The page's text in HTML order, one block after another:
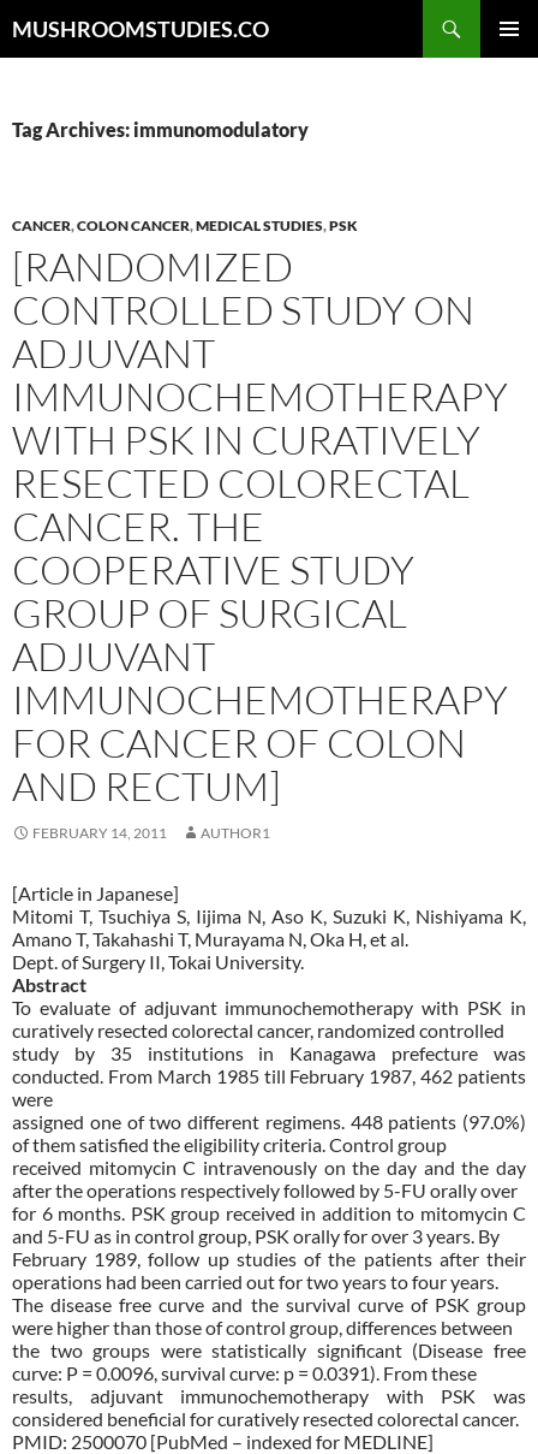
toMUSHROOMSTUDIES.CO
Tag Archives: immunomodulatory
CANCER,COLON CANCER,MEDICAL STUDIES,PSK
[RANDOMIZED
CONTROLLED STUDY ON
ADJUVANT
IMMUNOCHEMOTHERAPY
WITH PSK IN CURATIVELY
RESECTED COLORECTAL
CANCER. THE
COOPERATIVE STUDY
GROUP OF SURGICAL
ADJUVANT
IMMUNOCHEMOTHERAPY
FOR CANCER OF COLON
AND RECTUM]
FEBRUARY 14, 2011 AUTHOR1
[Article in Japanese]
Mitomi T, Tsuchiya S, Iijima N, Aso K, Suzuki K, Nishiyama K,
Amano T, Takahashi T, Murayama N, Oka H, et al.
Dept. of Surgery II, Tokai University.
Abstract
To evaluate of adjuvant immunochemotherapy with PSK in
curatively resected colorectal cancer, randomized controlled
study by 35 institutions in Kanagawa prefecture was
conducted. From March 1985 till February 1987, 462 patients
were
assigned one of two different regimens. 448 patients (97.0%)
of them satisfied the eligibility criteria. Control group
received mitomycin C intravenously on the day and the day
after the operations respectively followed by 5-FU orally over
for 6 months. PSK group received in addition to mitomycin C
and 5-FU as in control group, PSK orally for over 3 years. By
February 1989, follow up studies of the patients after their
operations had been carried out for two years to four years.
The disease free curve and the survival curve of PSK group
were higher than those of control group, differences between
the two groups were statistically significant (Disease free
curve: P = 0.0096, survival curve: p = 0.0391). From these
results, adjuvant immunochemotherapy with PSK was
considered beneficial for curatively resected colorectal cancer.
PMID: 2500070 [PubMed – indexed for MEDLINE]